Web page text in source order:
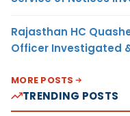
Rajasthan HC
Officer Investigated
MORE POSTS
TRENDING POSTS